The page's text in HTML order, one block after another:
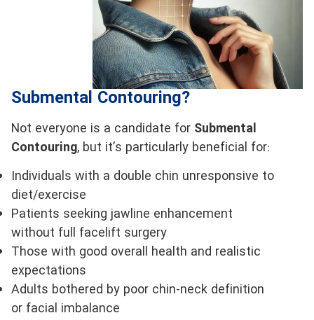
Submental Contouring?
Not everyone is a candidate for Submental
Contouring, but it’s particularly beneficial for:
Individuals with a double chin unresponsive to
diet/exercise
Patients seeking jawline enhancement
without full facelift surgery
Those with good overall health and realistic
expectations
Adults bothered by poor chin-neck definition
or facial imbalance